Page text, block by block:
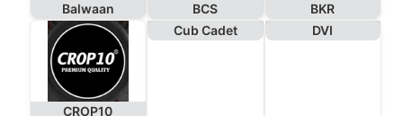
Balwaan BCS BKR
CROP10
Cub Cadet DVI